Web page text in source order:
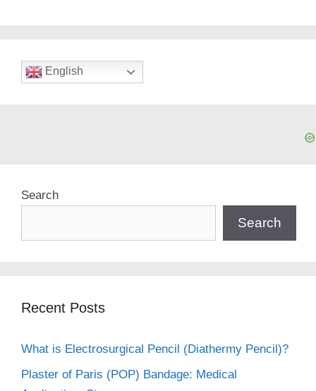
English
Search
Search
Recent Posts
What is Electrosurgical Pencil (Diathermy Pencil)?
Plaster of Paris (POP) Bandage: Medical